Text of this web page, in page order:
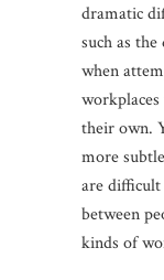
dramatic
such as
when
their own.
more
are difficult
between
kinds of